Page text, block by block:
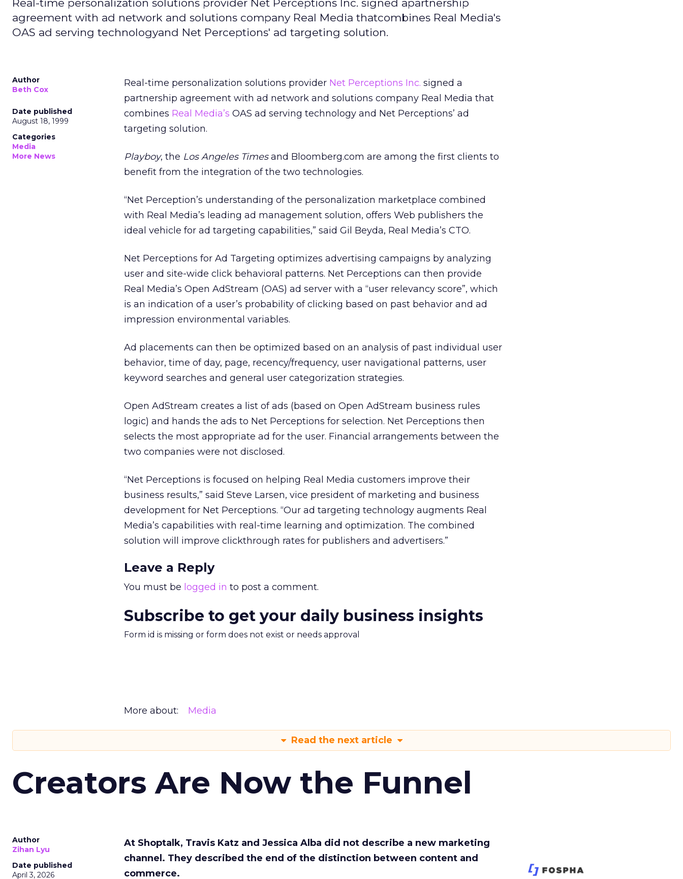
Real-time personalization solutions provider Net Perceptions Inc. signed apartnership
agreement with ad network and solutions company Real Media thatcombines Real Media's
OAS ad serving technologyand Net Perceptions' ad targeting solution.
Author
Beth Cox
Date published
August 18, 1999
Categories
Media
More News
Real-time personalization solutions provider Net Perceptions Inc. signed a
partnership agreement with ad network and solutions company Real Media that
combines Real Media’s OAS ad serving technology and Net Perceptions’ ad
targeting solution.
Playboy, the Los Angeles Timesand Bloomberg.com are among the first clients to
benefit from the integration of the two technologies.
“Net Perception’s understanding of the personalization marketplace combined
with Real Media’s leading ad management solution, offers Web publishers the
ideal vehicle for ad targeting capabilities,” said Gil Beyda, Real Media’s CTO.
Net Perceptions for Ad Targeting optimizes advertising campaigns by analyzing
user and site-wide click behavioral patterns. Net Perceptions can then provide
Real Media’s Open AdStream (OAS) ad server with a “user relevancy score”, which
is an indication of a user’s probability of clicking based on past behavior and ad
impression environmental variables.
Ad placements can then be optimized based on an analysis of past individual user
behavior, time of day, page, recency/frequency, user navigational patterns, user
keyword searches and general user categorization strategies.
Open AdStream creates a list of ads (based on Open AdStream business rules
logic) and hands the ads to Net Perceptions for selection. Net Perceptions then
selects the most appropriate ad for the user. Financial arrangements between the
two companies were not disclosed.
“Net Perceptions is focused on helping Real Media customers improve their
business results,” said Steve Larsen, vice president of marketing and business
development for Net Perceptions. “Our ad targeting technology augments Real
Media’s capabilities with real-time learning and optimization. The combined
solution will improve clickthrough rates for publishers and advertisers.”
Leave a Reply
You must be logged in to post a comment.
Subscribe to get your daily business insights
Form id is missing or form does not exist or needs approval
More about: Media
Read the next article
Creators Are Now the Funnel
Author
Zihan Lyu
Date published
April 3, 2026
At Shoptalk, Travis Katz and Jessica Alba did not describe a new marketing
channel. They described the end of the distinction between content and
commerce.